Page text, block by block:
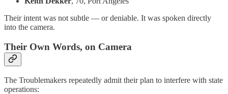
Their intent was not subtle — or deniable. It was spoken directly
into the camera.
Their Own Words, on Camera
The Troublemakers repeatedly admit their plan to interfere with state
operations: